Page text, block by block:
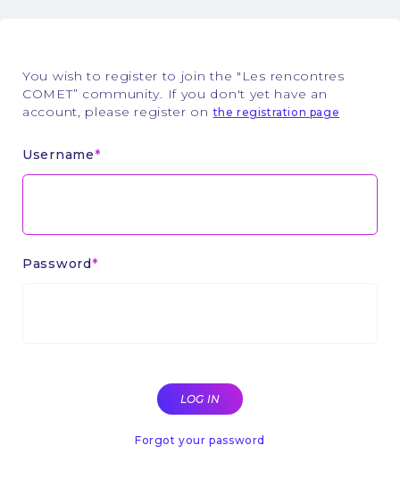
You wish to register to join the "Les rencontres
COMET” community. If you don't yet have an
account, please register onthe registration page
Username
Password
Forgot your password